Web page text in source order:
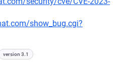
show_bug.cgi?
version 3.1